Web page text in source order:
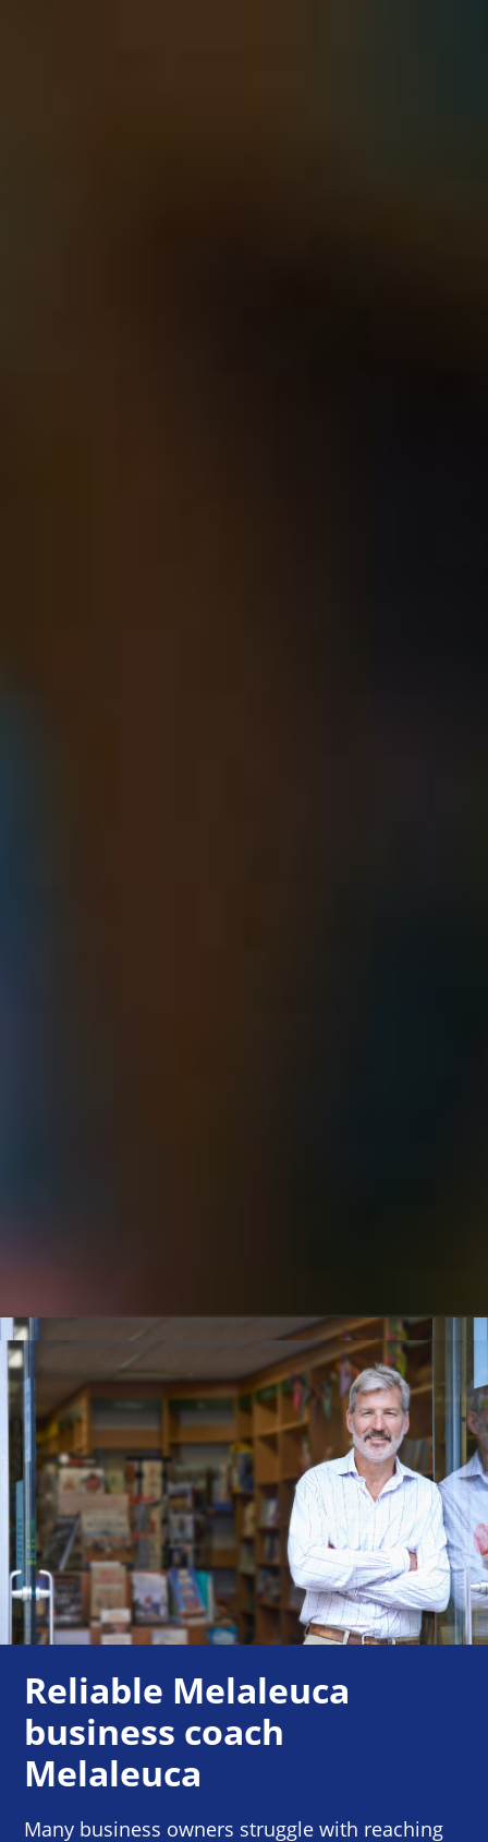
Reliable Melaleuca
business coach
Melaleuca
Many business owners struggle with reaching